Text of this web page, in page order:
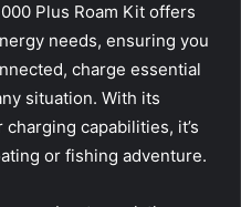
Plus Roam Kit offers
needs, ensuring you
charge essential
situation. With its
capabilities, it’s
or fishing adventure.